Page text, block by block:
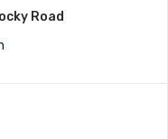
Road